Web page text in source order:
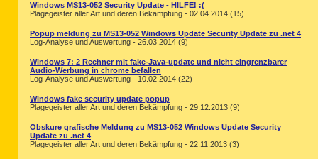
Windows MS13-052 Security Update - HILFE! :(
Plagegeister aller Art und deren Bekämpfung - 02.04.2014 (15)
Popup meldung zu MS13-052 Windows Update Security Update zu .net 4
Log-Analyse und Auswertung - 26.03.2014 (9)
Windows 7: 2 Rechner mit fake-Java-update und nicht eingrenzbarer
Audio-Werbung in chrome befallen
Log-Analyse und Auswertung - 10.02.2014 (22)
Windows fake security update popup
Plagegeister aller Art und deren Bekämpfung - 29.12.2013 (9)
Obskure grafische Meldung zu MS13-052 Windows Update Security
Update zu .net 4
Plagegeister aller Art und deren Bekämpfung - 22.11.2013 (3)